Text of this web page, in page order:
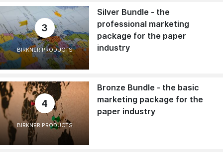
3
BIRKNER PRODUCTS
Silver Bundle - the
professional marketing
package for the paper
industry
4
BIRKNER PRODUCTS
Bronze Bundle - the basic
marketing package for the
paper industry